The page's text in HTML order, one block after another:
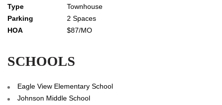
Townhouse
2 Spaces
$87/MO
SCHOOLS
Eagle View Elementary School
Johnson Middle School